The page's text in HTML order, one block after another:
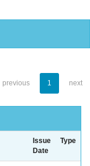
previous 1 next
Issue
Date
Type